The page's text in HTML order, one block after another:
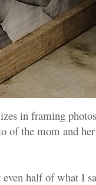
in framing
of the mom and
half of what I